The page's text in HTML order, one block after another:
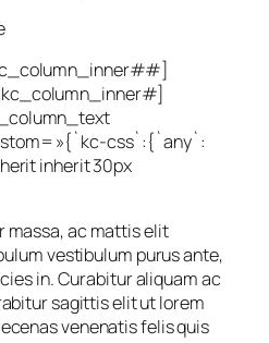
»{`kc-css`:{`any`:
inherit 30px
massa, ac mattis elit
vestibulum purus ante,
in. Curabitur aliquam ac
sagittis elit ut lorem
venenatis felis quis